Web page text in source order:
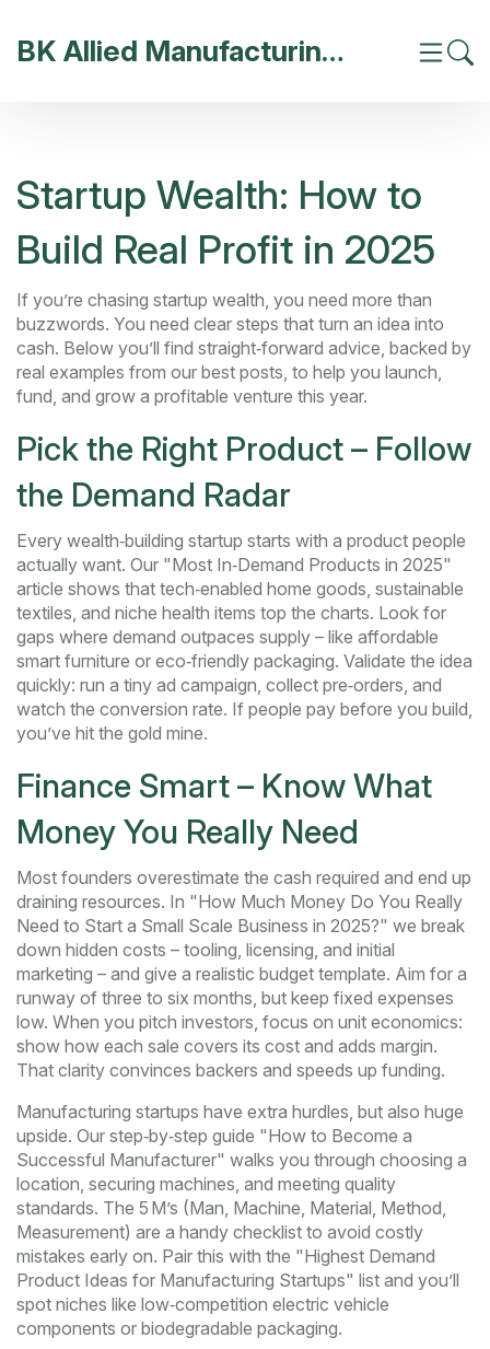
BK Allied Manufacturing India
Startup Wealth: How to
Build Real Profit in 2025
If you’re chasing startup wealth, you need more than
buzzwords. You need clear steps that turn an idea into
cash. Below you’ll find straight‑forward advice, backed by
real examples from our best posts, to help you launch,
fund, and grow a profitable venture this year.
Pick the Right Product – Follow
the Demand Radar
Every wealth‑building startup starts with a product people
actually want. Our "Most In‑Demand Products in 2025"
article shows that tech‑enabled home goods, sustainable
textiles, and niche health items top the charts. Look for
gaps where demand outpaces supply – like affordable
smart furniture or eco‑friendly packaging. Validate the idea
quickly: run a tiny ad campaign, collect pre‑orders, and
watch the conversion rate. If people pay before you build,
you’ve hit the gold mine.
Finance Smart – Know What
Money You Really Need
Most founders overestimate the cash required and end up
draining resources. In "How Much Money Do You Really
Need to Start a Small Scale Business in 2025?" we break
down hidden costs – tooling, licensing, and initial
marketing – and give a realistic budget template. Aim for a
runway of three to six months, but keep fixed expenses
low. When you pitch investors, focus on unit economics:
show how each sale covers its cost and adds margin.
That clarity convinces backers and speeds up funding.
Manufacturing startups have extra hurdles, but also huge
upside. Our step‑by‑step guide "How to Become a
Successful Manufacturer" walks you through choosing a
location, securing machines, and meeting quality
standards. The 5 M’s (Man, Machine, Material, Method,
Measurement) are a handy checklist to avoid costly
mistakes early on. Pair this with the "Highest Demand
Product Ideas for Manufacturing Startups" list and you’ll
spot niches like low‑competition electric vehicle
components or biodegradable packaging.